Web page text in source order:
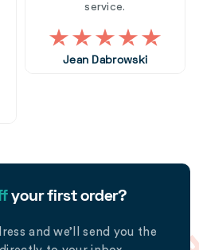
service.
Jean Dabrowski
your first order?
and we’ll send you the